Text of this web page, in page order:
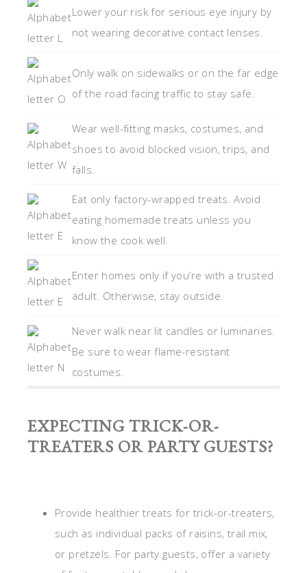
Lower your risk for serious eye injury by
not wearing decorative contact lenses.
Only walk on sidewalks or on the far edge
of the road facing traffic to stay safe.
Wear well-fitting masks, costumes, and
shoes to avoid blocked vision, trips, and
falls.
Eat only factory-wrapped treats. Avoid
eating homemade treats unless you
know the cook well.
Enter homes only if you’re with a trusted
adult. Otherwise, stay outside.
Never walk near lit candles or luminaries.
Be sure to wear flame-resistant
costumes.
EXPECTING TRICK-OR-
TREATERS OR PARTY GUESTS?
Provide healthier treats for trick-or-treaters,
such as individual packs of raisins, trail mix,
or pretzels. For party guests, offer a variety